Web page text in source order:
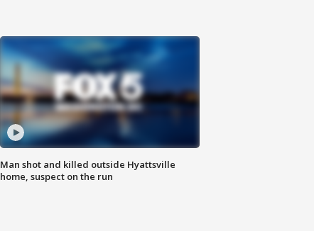
Man shot and killed outside Hyattsville
home, suspect on the run